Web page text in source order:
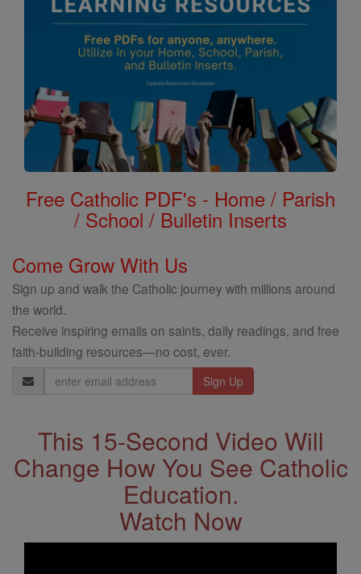
Free Catholic PDF's - Home / Parish
/ School / Bulletin Inserts
Come Grow With Us
Sign up and walk the Catholic journey with millions around
the world.
Receive inspiring emails on saints, daily readings, and free
faith-building resources—no cost, ever.
Email
Address
This 15-Second Video Will
Change How You See Catholic
Education.
Watch Now